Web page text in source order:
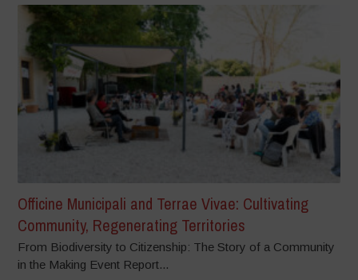
Officine Municipali and Terrae Vivae: Cultivating
Community, Regenerating Territories
From Biodiversity to Citizenship: The Story of a Community
in the Making Event Report...